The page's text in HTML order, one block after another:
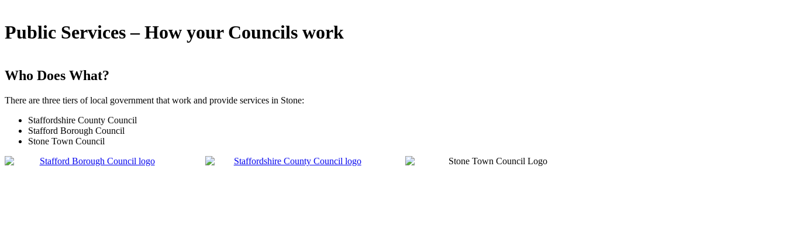
Public Services – How your Councils work
Who Does What?
There are three tiers of local government that work and provide services in Stone:
Staffordshire County Council
Stafford Borough Council
Stone Town Council